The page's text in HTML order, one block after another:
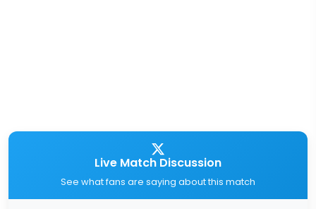
Live Match Discussion
See what fans are saying about this match